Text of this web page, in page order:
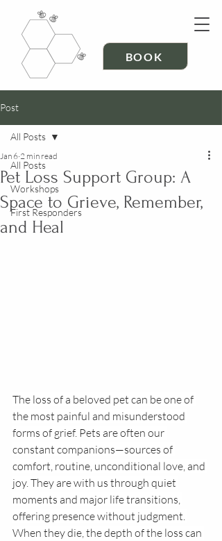
BOOK
Post
All Posts
Workshops
First Responders
All Posts
Pet Loss Support Group: A
Space to Grieve, Remember,
and Heal
Jan 6 2 min read
The loss of a beloved pet can be one of
the most painful and misunderstood
forms of grief. Pets are often our
constant companions—sources of
comfort, routine, unconditional love, and
joy. They are with us through quiet
moments and major life transitions,
offering presence without judgment.
When they die, the depth of the loss can